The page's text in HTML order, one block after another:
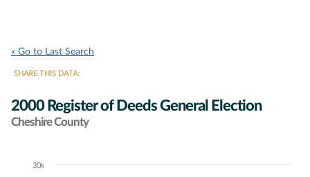
« Go to Last Search
SHARE THIS DATA:
2000 Register of Deeds General Election
Cheshire County
Chart30k